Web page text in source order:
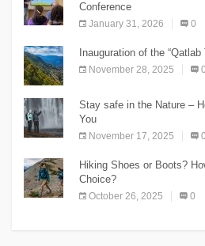
Conference
January 31, 2026 0
Inauguration of the
November 28, 2025 0
Stay safe in the Nature –
You
November 17, 2025 0
Hiking Shoes or Boots?
Choice?
October 26, 2025 0